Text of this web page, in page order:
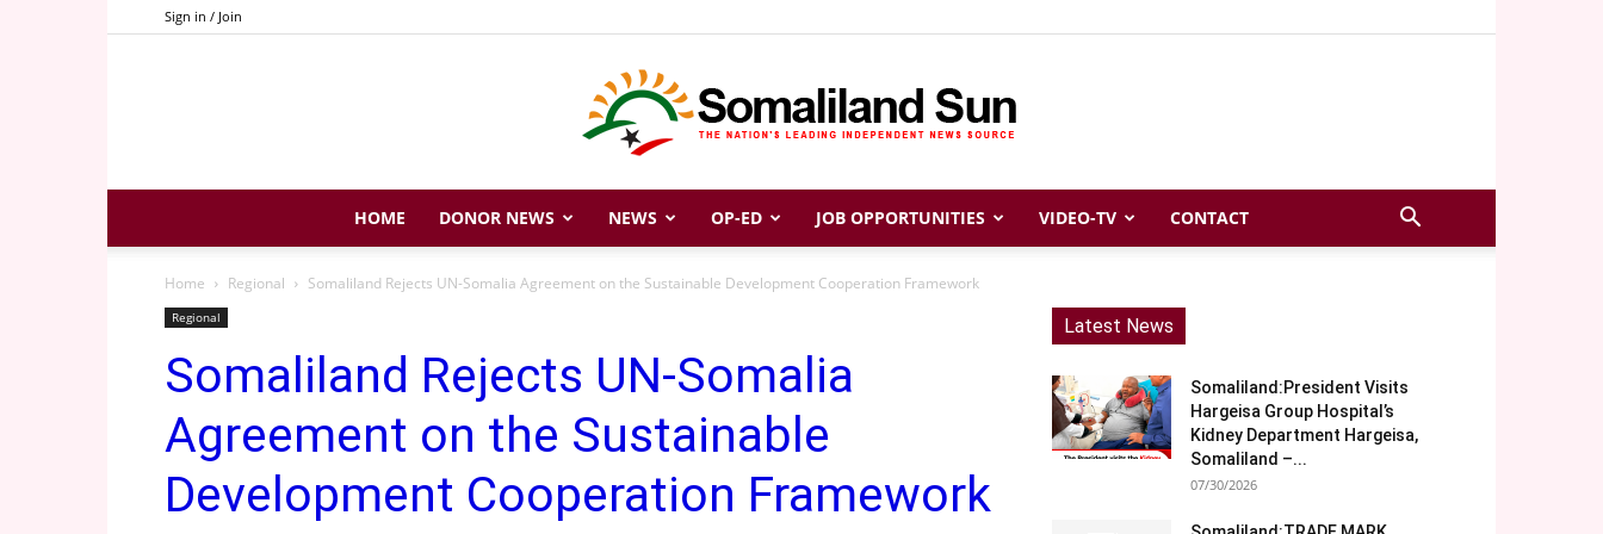
Sign in / Join
Somaliland
Sun
HOME DONOR NEWS NEWS OP-ED JOB OPPORTUNITIES VIDEO-TV CONTACT
Home Regional Somaliland Rejects UN-Somalia Agreement on the Sustainable Development Cooperation Framework
Regional
Somaliland Rejects UN-Somalia
Agreement on the Sustainable
Development Cooperation Framework
Latest News
Somaliland:President Visits
Hargeisa Group Hospital’s
Kidney Department Hargeisa,
Somaliland –...
07/30/2026